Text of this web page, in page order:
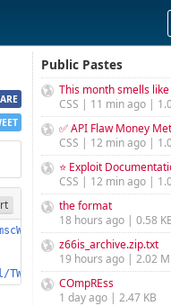
:"","mmscUrl":
TWDK58/CZdl0Fq/
Public Pastes
This month smells
CSS | 11 min ago |
✅ API Flaw Money
CSS | 12 min ago |
⭐ Exploit
CSS | 12 min ago |
the format
18 hours ago | 0.58
z66is_archive.zip.txt
19 hours ago | 2.02
COmpREss
1 day ago | 2.47 KB